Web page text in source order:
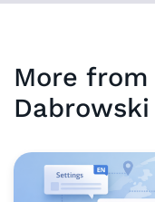
More from
Dabrowski